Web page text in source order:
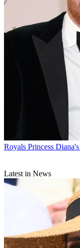
Royals Princess
Latest in News